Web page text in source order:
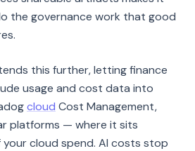
the governance work that good
this further, letting finance
usage and cost data into
cloud Cost Management,
platforms — where it sits
cloud spend. AI costs stop